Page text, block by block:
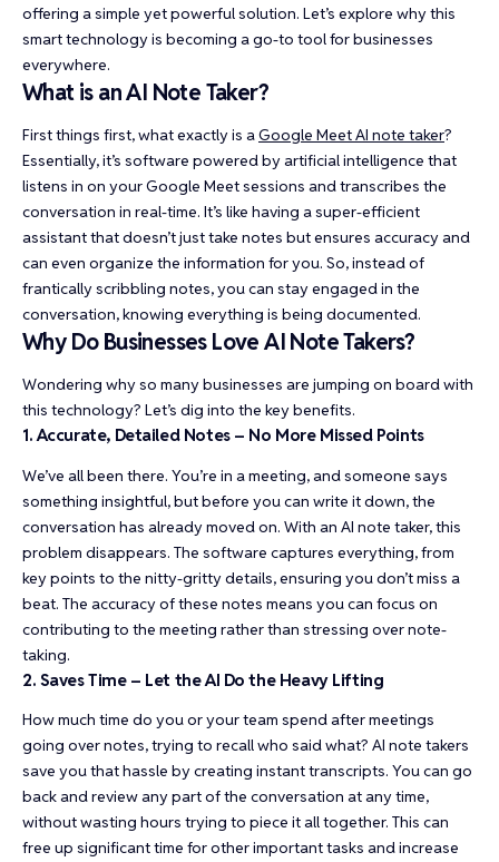
offering a simple yet powerful solution. Let’s explore why this
smart technology is becoming a go-to tool for businesses
everywhere.
What is an AI Note Taker?
First things first, what exactly is aGoogle Meet AI note taker?
Essentially, it’s software powered by artificial intelligence that
listens in on your Google Meet sessions and transcribes the
conversation in real-time. It’s like having a super-efficient
assistant that doesn’t just take notes but ensures accuracy and
can even organize the information for you. So, instead of
frantically scribbling notes, you can stay engaged in the
conversation, knowing everything is being documented.
Why Do Businesses Love AI Note Takers?
Wondering why so many businesses are jumping on board with
this technology? Let’s dig into the key benefits.
1. Accurate, Detailed Notes – No More Missed Points
We’ve all been there. You’re in a meeting, and someone says
something insightful, but before you can write it down, the
conversation has already moved on. With an AI note taker, this
problem disappears. The software captures everything, from
key points to the nitty-gritty details, ensuring you don’t miss a
beat. The accuracy of these notes means you can focus on
contributing to the meeting rather than stressing over note-
taking.
2. Saves Time – Let the AI Do the Heavy Lifting
How much time do you or your team spend after meetings
going over notes, trying to recall who said what? AI note takers
save you that hassle by creating instant transcripts. You can go
back and review any part of the conversation at any time,
without wasting hours trying to piece it all together. This can
free up significant time for other important tasks and increase